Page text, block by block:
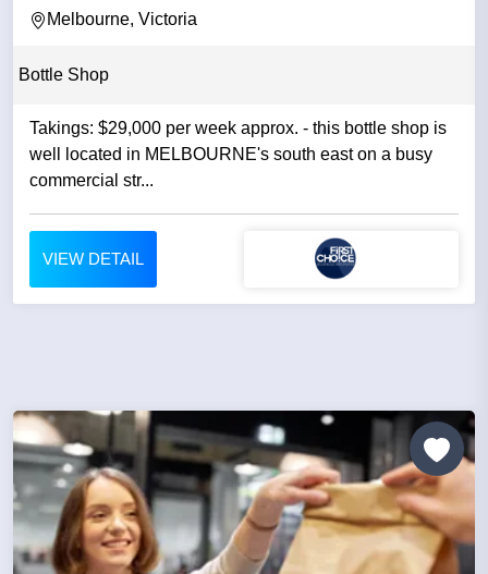
Melbourne, Victoria
Bottle Shop
Takings: $29,000 per week approx. - this bottle shop is
well located in MELBOURNE's south east on a busy
commercial str...
VIEW DETAIL